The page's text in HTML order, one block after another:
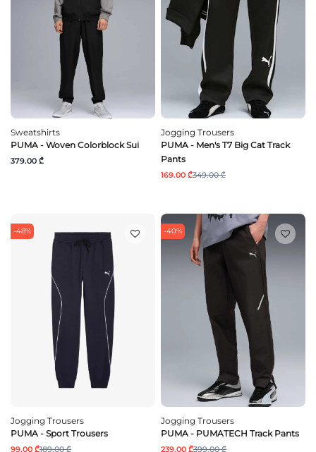
Sweatshirts
PUMA - Woven Colorblock Sui
379.00 ₾
Jogging Trousers
PUMA - Men's T7 Big Cat Track
Pants
169.00 ₾349.00 ₾
-48%
Jogging Trousers
PUMA - Sport Trousers
99.00 ₾189.00 ₾
-40%
Jogging Trousers
PUMA - PUMATECH Track Pants
239.00 ₾399.00 ₾